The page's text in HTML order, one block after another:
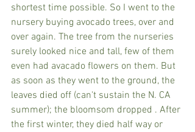
shortest time possible. So I went to the
nursery buying avocado trees, over and
over again. The tree from the nurseries
surely looked nice and tall, few of them
even had avacado flowers on them. But
as soon as they went to the ground, the
leaves died off (can't sustain the N. CA
summer); the bloomsom dropped . After
the first winter, they died half way or